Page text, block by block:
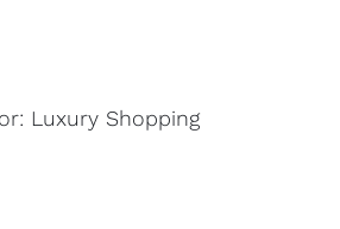
Luxury Shopping